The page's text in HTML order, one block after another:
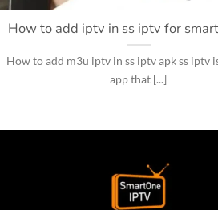
How to add iptv in ss iptv for
How to add m3u iptv in ss iptv apk ss iptv
app that [...]